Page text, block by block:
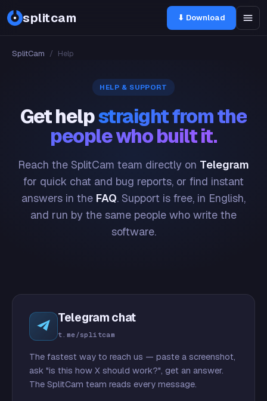
splitcam ⬇ Download
SplitCam / Help
HELP & SUPPORT
Get helpstraight from the
people who built it.
Reach the SplitCam team directly on Telegram
for quick chat and bug reports, or find instant
answers in the FAQ. Support is free, in English,
and run by the same people who write the
software.
Telegram chat
t.me/splitcam
The fastest way to reach us — paste a screenshot,
ask "is this how X should work?", get an answer.
The SplitCam team reads every message.